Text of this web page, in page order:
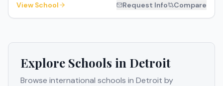
View School Request Info Compare
Explore Schools in Detroit
Browse international schools in Detroit by